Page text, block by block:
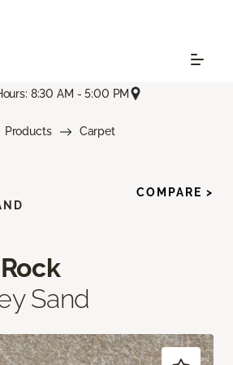
8:30 AM - 5:00 PM
Products
Carpet
Sand
COMPARE >